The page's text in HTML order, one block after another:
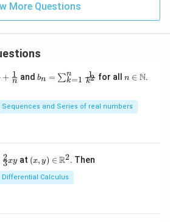
More Questions
+ n
1 and b_
n
\su
m_
\fr
ac
{1}
bn = ∑k=1
n
k2
1 for alln \i
ath
bb
n ∈ N.
Sequences and Series of real numbers
3
2xy at (x,
y)
\in
\m
(x, y) ∈ R2. Then
Differential Calculus